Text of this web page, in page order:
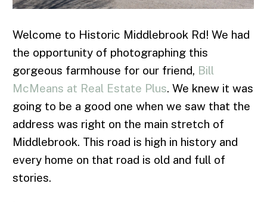
Welcome to Historic Middlebrook Rd! We had
the opportunity of photographing this
gorgeous farmhouse for our friend, Bill
McMeans at Real Estate Plus. We knew it was
going to be a good one when we saw that the
address was right on the main stretch of
Middlebrook. This road is high in history and
every home on that road is old and full of
stories.